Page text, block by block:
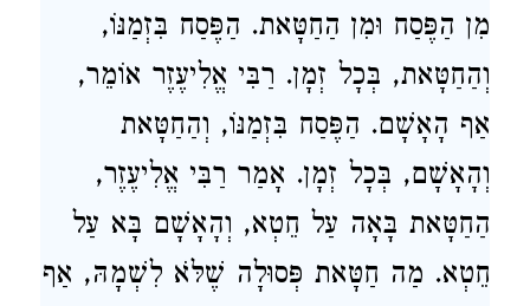
מִן הַפֶּסַח וּמִן הַחַטָּאת. הַפֶּסַח בִּזְמַנּוֹ,
וְהַחַטָּאת, בְּכָל זְמָן. רַבִּי אֱלִיעֶזֶר אוֹמֵר,
אַף הָאָשָׁם. הַפֶּסַח בִּזְמַנּוֹ, וְהַחַטָּאת
וְהָאָשָׁם, בְּכָל זְמָן. אָמַר רַבִּי אֱלִיעֶזֶר,
הַחַטָּאת בָּאָה עַל חֵטְא, וְהָאָשָׁם בָּא עַל
חֵטְא. מַה חַטָּאת פְּסוּלָה שֶׁלֹּא לִשְׁמָהּ, אַף